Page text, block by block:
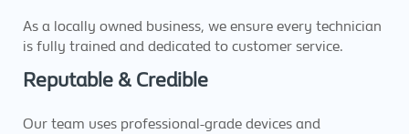
As a locally owned business, we ensure every technician
is fully trained and dedicated to customer service.
Reputable & Credible
Our team uses professional-grade devices and